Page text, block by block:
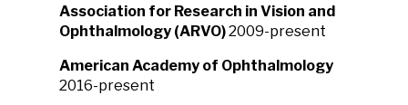
Association for Research in Vision and
Ophthalmology (ARVO)2009-present
American Academy of Ophthalmology
2016-present